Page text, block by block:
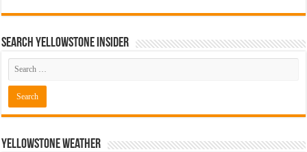
Search Yellowstone Insider
Yellowstone Weather